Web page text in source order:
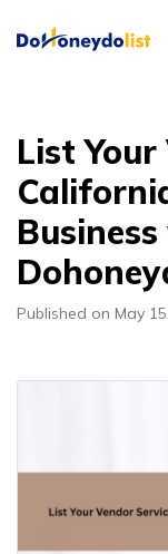
List
Published on May